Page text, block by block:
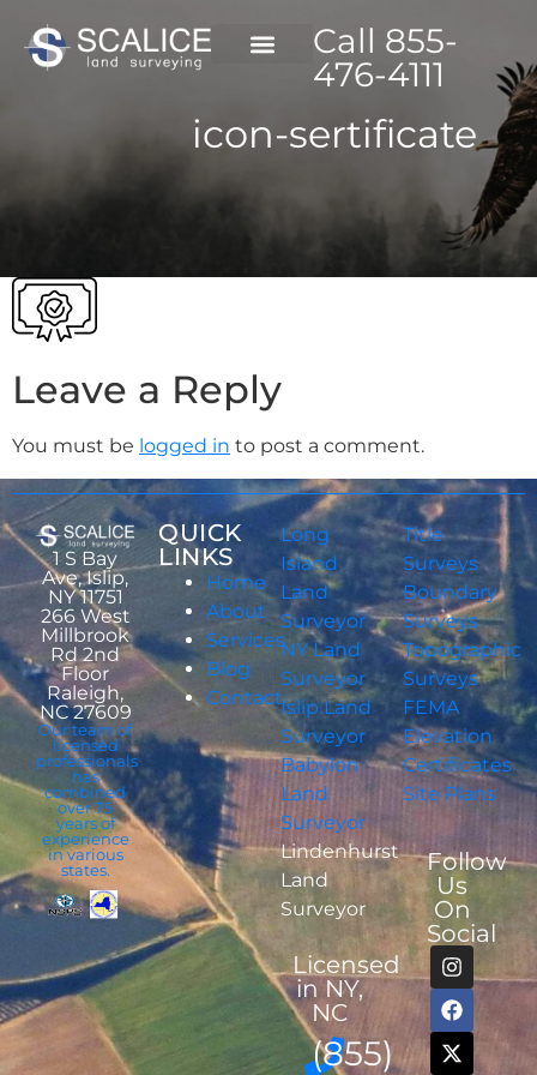
Call 855-
476-4111
icon-sertificate
Leave a Reply
You must be logged in to post a comment.
1 S Bay
Ave, Islip,
NY 11751
266 West
Millbrook
Rd 2nd
Floor
Raleigh,
NC 27609
Our team of
licensed
professionals
has
combined
over 75
years of
experience
in various
states.
QUICK
LINKS
Home
About
Services
Blog
Contact
Long
Island
Land
Surveyor
NY Land
Surveyor
Islip Land
Surveyor
Babylon
Land
Surveyor
Lindenhurst
Land
Surveyor
Licensed
in NY,
NC
(855)
Title
Surveys
Boundary
Surveys
Topographic
Surveys
FEMA
Elevation
Certificates
Site Plans
Follow
Us
On
Social